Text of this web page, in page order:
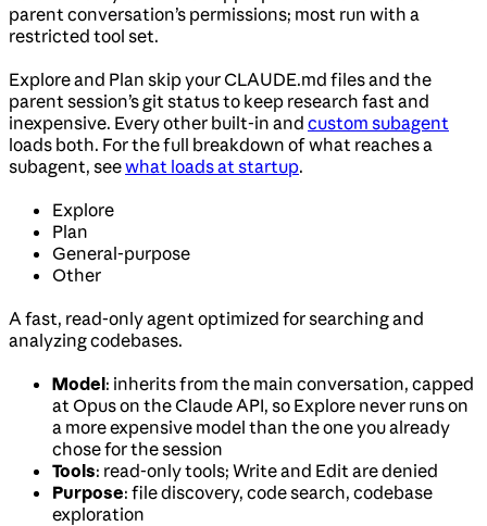
parent conversation’s permissions; most run with a
restricted tool set.
Explore and Plan skip your CLAUDE.md files and the
parent session’s git status to keep research fast and
inexpensive. Every other built-in and custom subagent
loads both. For the full breakdown of what reaches a
subagent, seewhat loads at startup.
Explore
Plan
General-purpose
Other
A fast, read-only agent optimized for searching and
analyzing codebases.
Model: inherits from the main conversation, capped
at Opus on the Claude API, so Explore never runs on
a more expensive model than the one you already
chose for the session
Tools: read-only tools; Write and Edit are denied
Purpose: file discovery, code search, codebase
exploration